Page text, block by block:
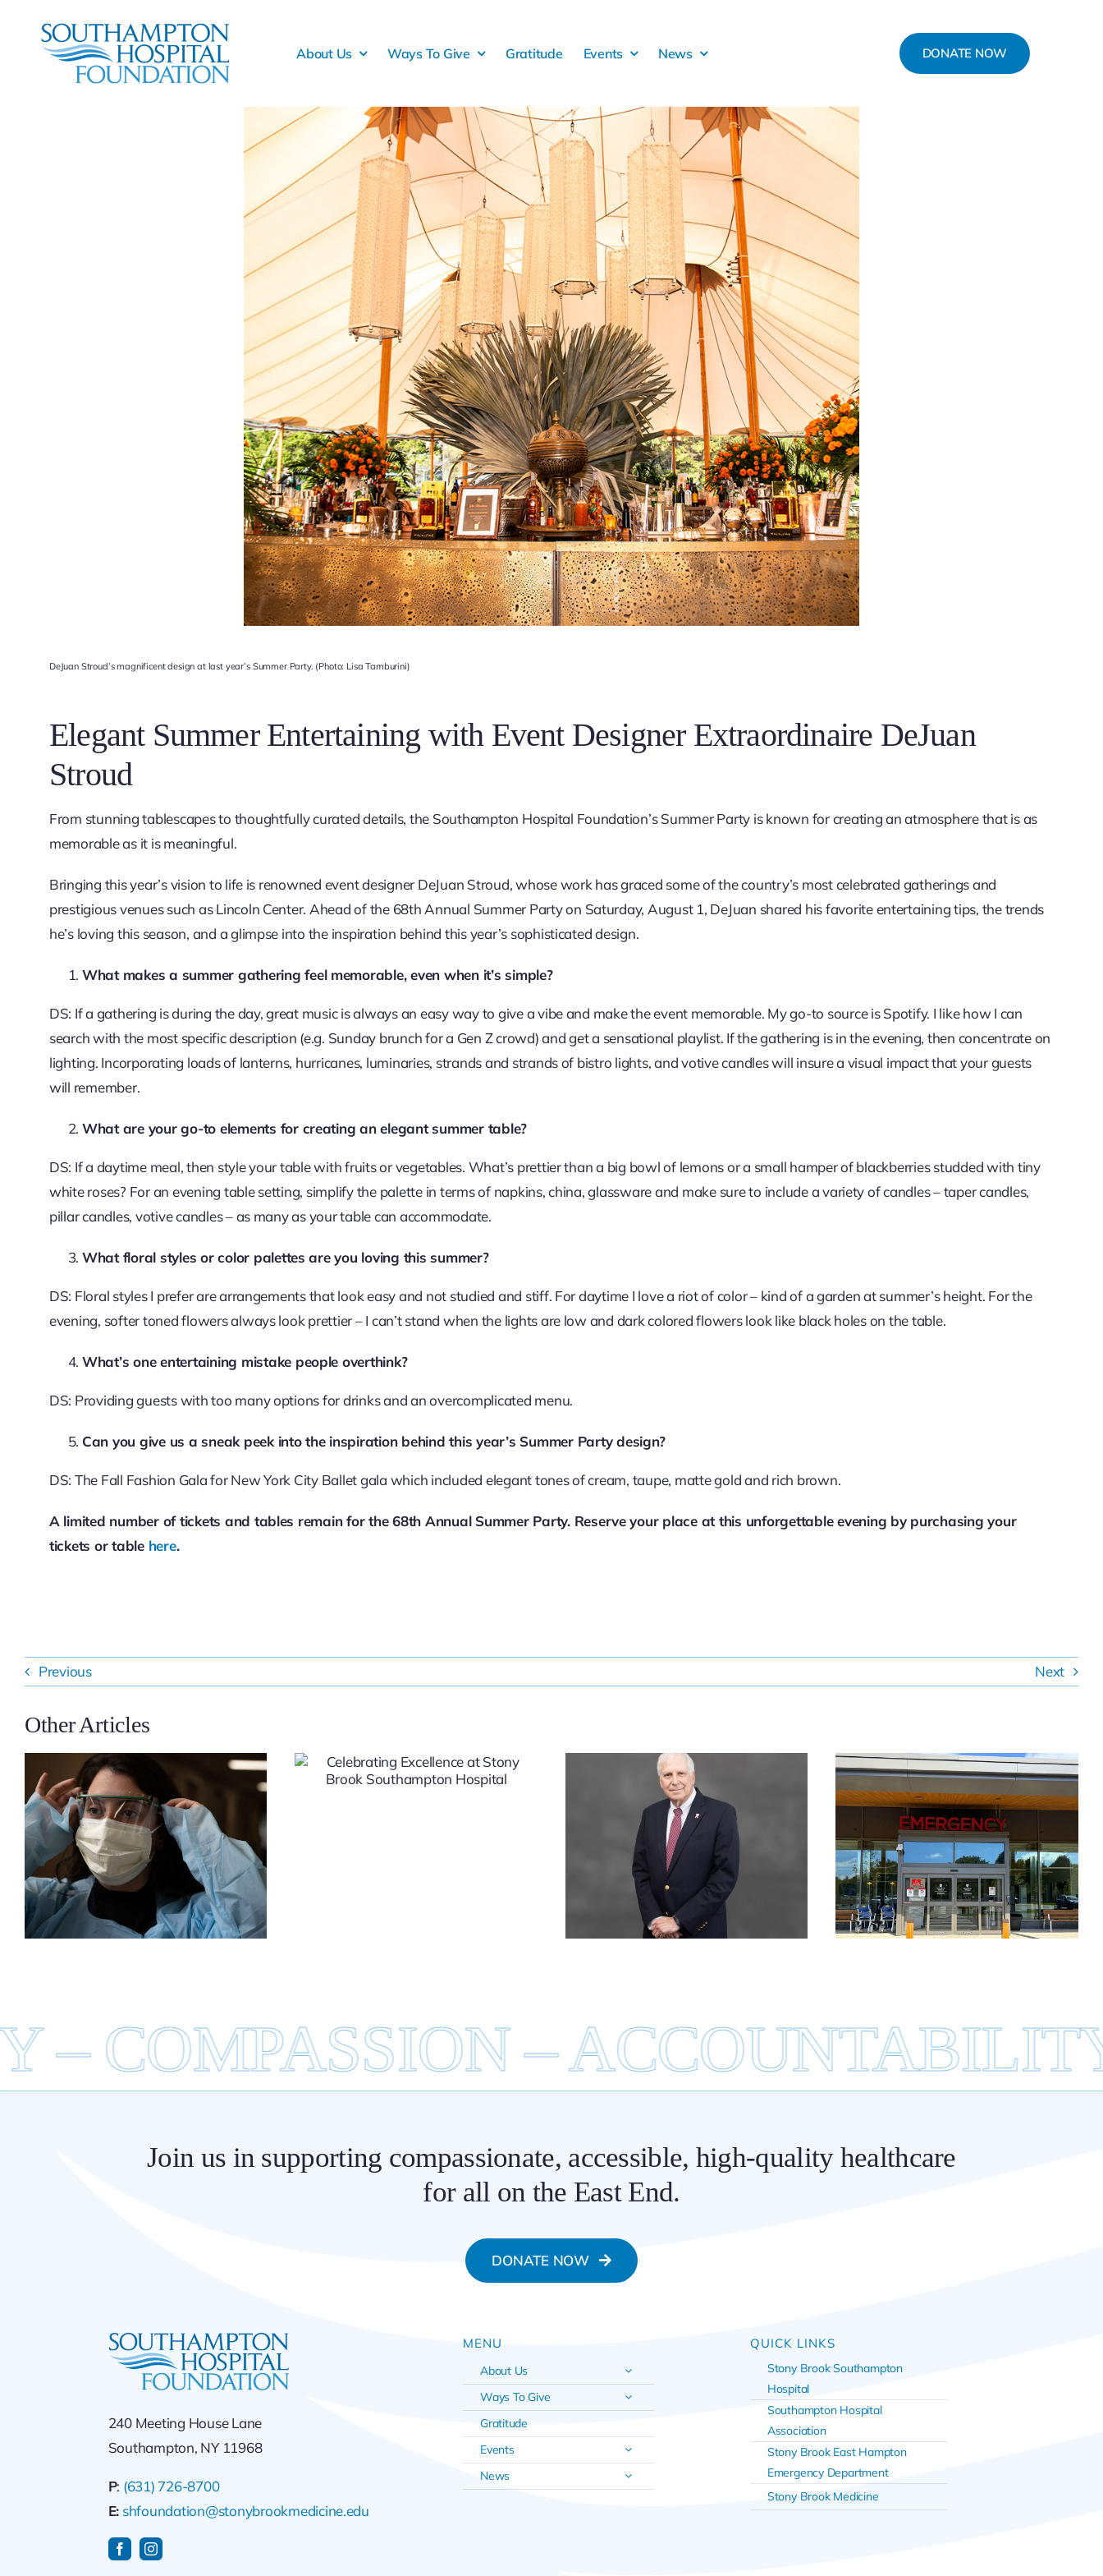
About Us Ways To Give Gratitude Events News DONATE NOW
DeJuan Stroud’s magnificent design at last year’s Summer Party. (Photo: Lisa Tamburini)
Elegant Summer Entertaining with Event Designer Extraordinaire DeJuan
Stroud
From stunning tablescapes to thoughtfully curated details, the Southampton Hospital Foundation’s Summer Party is known for creating an atmosphere that is as
memorable as it is meaningful.
Bringing this year’s vision to life is renowned event designer DeJuan Stroud, whose work has graced some of the country’s most celebrated gatherings and
prestigious venues such as Lincoln Center. Ahead of the 68th Annual Summer Party on Saturday, August 1, DeJuan shared his favorite entertaining tips, the trends
he’s loving this season, and a glimpse into the inspiration behind this year’s sophisticated design.
What makes a summer gathering feel memorable, even when it’s simple?
DS: If a gathering is during the day, great music is always an easy way to give a vibe and make the event memorable. My go-to source is Spotify. I like how I can
search with the most specific description (e.g. Sunday brunch for a Gen Z crowd) and get a sensational playlist. If the gathering is in the evening, then concentrate on
lighting. Incorporating loads of lanterns, hurricanes, luminaries, strands and strands of bistro lights, and votive candles will insure a visual impact that your guests
will remember.
What are your go-to elements for creating an elegant summer table?
DS: If a daytime meal, then style your table with fruits or vegetables. What’s prettier than a big bowl of lemons or a small hamper of blackberries studded with tiny
white roses? For an evening table setting, simplify the palette in terms of napkins, china, glassware and make sure to include a variety of candles – taper candles,
pillar candles, votive candles – as many as your table can accommodate.
What floral styles or color palettes are you loving this summer?
DS: Floral styles I prefer are arrangements that look easy and not studied and stiff. For daytime I love a riot of color – kind of a garden at summer’s height. For the
evening, softer toned flowers always look prettier – I can’t stand when the lights are low and dark colored flowers look like black holes on the table.
What’s one entertaining mistake people overthink?
DS: Providing guests with too many options for drinks and an overcomplicated menu.
Can you give us a sneak peek into the inspiration behind this year’s Summer Party design?
DS: The Fall Fashion Gala for New York City Ballet gala which included elegant tones of cream, taupe, matte gold and rich brown.
A limited number of tickets and tables remain for the 68th Annual Summer Party. Reserve your place at this unforgettable evening by purchasing your
tickets or table here.
Previous Next
Other Articles
Celebrating
Excellence at Stony
Brook Southampton
Hospital
East Hampton
Emergency
Department Makes
Immediate Impact
Advancing Care on
the East End
COMPASSION – ACCOUNTABILITY
Join us in supporting compassionate, accessible, high-quality healthcare
for all on the East End.
DONATE NOW
240 Meeting House Lane
Southampton, NY 11968
P: (631) 726-8700
E: shfoundation@stonybrookmedicine.edu
MENU
About Us
Ways To Give
Gratitude
Events
News
QUICK LINKS
Stony Brook Southampton
Hospital
Southampton Hospital
Association
Stony Brook East Hampton
Emergency Department
Stony Brook Medicine